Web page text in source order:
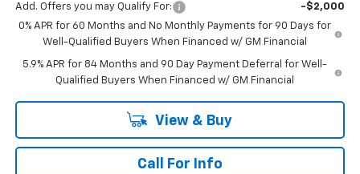
Add. Offers you may Qualify For:
-$2,000
0% APR for 60 Months and No Monthly Payments for 90 Days for
Well-Qualified Buyers When Financed w/ GM Financial
5.9% APR for 84 Months and 90 Day Payment Deferral for Well-
Qualified Buyers When Financed w/ GM Financial
View & Buy
Call For Info